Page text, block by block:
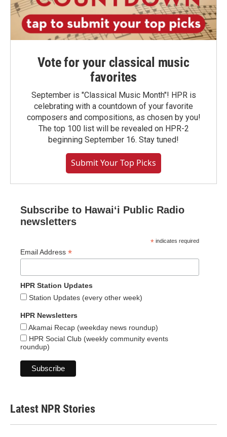
Vote for your classical music
favorites
September is "Classical Music Month"! HPR is
celebrating with a countdown of your favorite
composers and compositions, as chosen by you!
The top 100 list will be revealed on HPR-2
beginning September 16. Stay tuned!
Submit Your Top Picks
Subscribe to Hawaiʻi Public Radio
newsletters
* indicates required
Email Address *
HPR Station Updates
Station Updates (every other week)
HPR Newsletters
Akamai Recap (weekday news roundup)
HPR Social Club (weekly community events
roundup)
Latest NPR Stories